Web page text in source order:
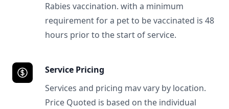
Rabies vaccination. with a minimum
requirement for a pet to be vaccinated is 48
hours prior to the start of service.
Service Pricing
Services and pricing mav vary by location.
Price Quoted is based on the individual